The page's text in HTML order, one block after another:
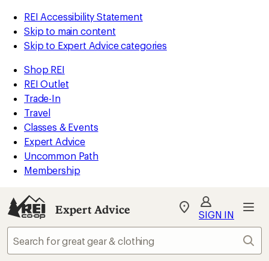
REI Accessibility Statement
Skip to main content
Skip to Expert Advice categories
Shop REI
REI Outlet
Trade-In
Travel
Classes & Events
Expert Advice
Uncommon Path
Membership
Expert Advice
My
Find
store
SIGN IN